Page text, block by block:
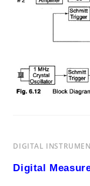
DIGITAL
Digital